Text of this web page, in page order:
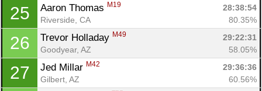
25 Aaron Thomas M19
28:38:54
Riverside, CA
80.35%
26 Trevor Holladay M49
29:22:31
Goodyear, AZ
58.05%
27 Jed Millar M42
29:36:36
Gilbert, AZ
60.56%